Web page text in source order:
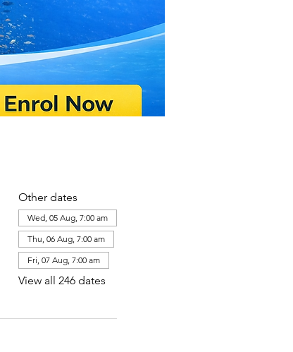
Other dates
Wed, 05 Aug, 7:00 am
Thu, 06 Aug, 7:00 am
Fri, 07 Aug, 7:00 am
View all 246 dates